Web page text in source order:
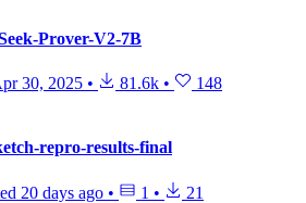
Prover-V2-7B
30, 2025 • 81.6k • 148
repro-results-final
20 days ago • 1 •
21